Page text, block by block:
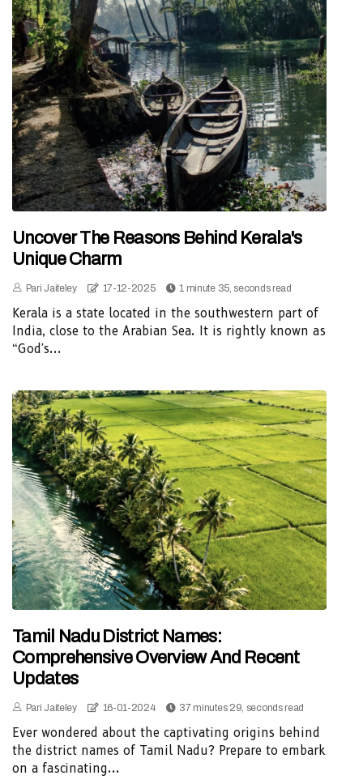
Uncover The Reasons Behind Kerala's
Unique Charm
Pari Jaiteley 17-12-2025 1 minute 35, seconds read
Kerala is a state located in the southwestern part of
India, close to the Arabian Sea. It is rightly known as
“God's...
Tamil Nadu District Names:
Comprehensive Overview And Recent
Updates
Pari Jaiteley 16-01-2024 37 minutes 29, seconds read
Ever wondered about the captivating origins behind
the district names of Tamil Nadu? Prepare to embark
on a fascinating...